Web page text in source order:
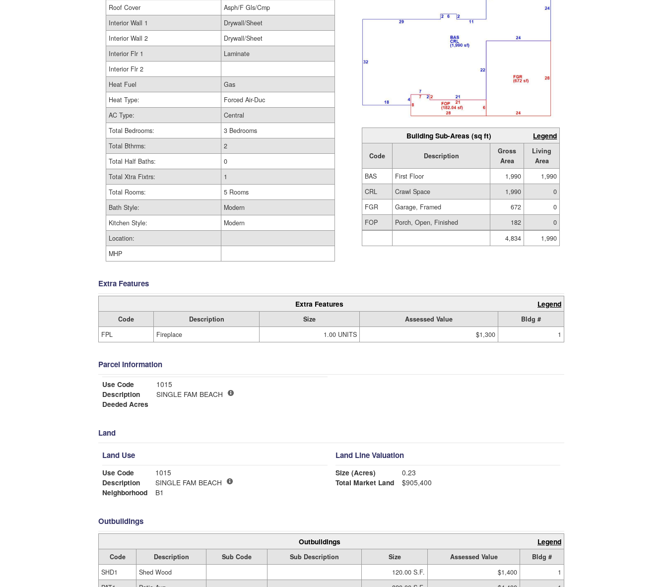
Roof Cover
Asph/F Gls/Cmp
Interior Wall 1
Drywall/Sheet
Interior Wall 2
Drywall/Sheet
Interior Flr 1
Laminate
Interior Flr 2
Heat Fuel
Gas
Heat Type:
Forced Air-Duc
AC Type:
Central
Total Bedrooms:
3 Bedrooms
Total Bthrms:
2
Total Half Baths:
0
Total Xtra Fixtrs:
1
Total Rooms:
5 Rooms
Bath Style:
Modern
Kitchen Style:
Modern
Location:
MHP
Building Sub-Areas (sq ft) Legend
Code Description
Gross
Area
Living
Area
BAS
First Floor 1,990
1,990
CRL
Crawl Space 1,990
0
FGR
Garage, Framed 672
0
FOP
Porch, Open, Finished 182
0
4,834
1,990
Extra Features
Extra Features Legend
Code Description Size Assessed Value
Bldg #
FPL
Fireplace 1.00 UNITS $1,300 1
Parcel Information
Use Code
1015
Description
SINGLE FAM BEACH
Deeded Acres
Land
Land Use
Use Code
1015
Description
SINGLE FAM BEACH
Neighborhood
B1
Land Line Valuation
Size (Acres)
0.23
Total Market Land
$905,400
Outbuildings
Outbuildings Legend
Code Description Sub Code Sub Description Size Assessed Value
Bldg #
SHD1
Shed Wood 120.00 S.F. $1,400
1